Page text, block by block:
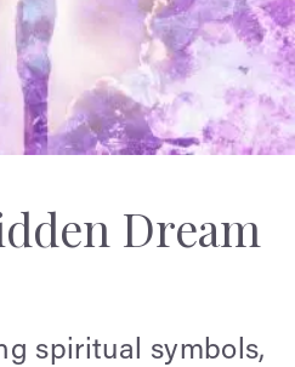
Dream
spiritual symbols,